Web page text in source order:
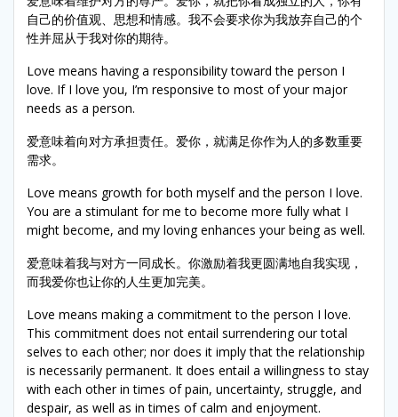
自己的价值观、思想和情感。我不会要求你为我放弃自己的个
性并屈从于我对你的期待。
Love means having a responsibility toward the person I
love. If I love you, I’m responsive to most of your major
needs as a person.
爱意味着向对方承担责任。爱你，就满足你作为人的多数重要
需求。
Love means growth for both myself and the person I love.
You are a stimulant for me to become more fully what I
might become, and my loving enhances your being as well.
爱意味着我与对方一同成长。你激励着我更圆满地自我实现，
而我爱你也让你的人生更加完美。
Love means making a commitment to the person I love.
This commitment does not entail surrendering our total
selves to each other; nor does it imply that the relationship
is necessarily permanent. It does entail a willingness to stay
with each other in times of pain, uncertainty, struggle, and
despair, as well as in times of calm and enjoyment.